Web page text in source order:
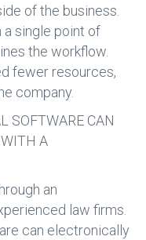
of the business.
single point of
the workflow.
fewer resources,
company.
SOFTWARE CAN
A
an
law firms.
can electronically